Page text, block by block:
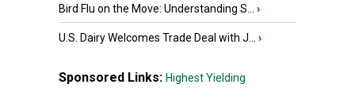
Bird Flu on the Move: Understanding S... ›
U.S. Dairy Welcomes Trade Deal with J... ›
Sponsored Links: Highest Yielding